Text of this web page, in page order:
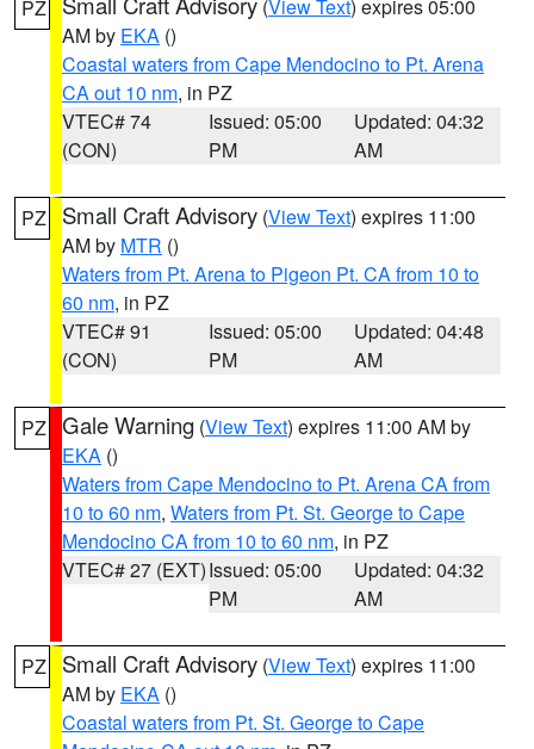
PZ (View Text) expires 05:00
AM by EKA ()
Coastal waters from Cape Mendocino to Pt. Arena
CA out 10 nm, in PZ
VTEC# 74
(CON)
Issued: 05:00
PM
Updated: 04:32
AM
PZ Small Craft Advisory (View Text) expires 11:00
AM by MTR ()
Waters from Pt. Arena to Pigeon Pt. CA from 10 to
60 nm, in PZ
VTEC# 91
(CON)
Issued: 05:00
PM
Updated: 04:48
AM
PZ Gale Warning (View Text) expires 11:00 AM by
EKA ()
Waters from Cape Mendocino to Pt. Arena CA from
10 to 60 nm, Waters from Pt. St. George to Cape
Mendocino CA from 10 to 60 nm, in PZ
VTEC# 27 (EXT)Issued: 05:00
PM
Updated: 04:32
AM
PZ Small Craft Advisory (View Text) expires 11:00
AM by EKA ()
Coastal waters from Pt. St. George to Cape